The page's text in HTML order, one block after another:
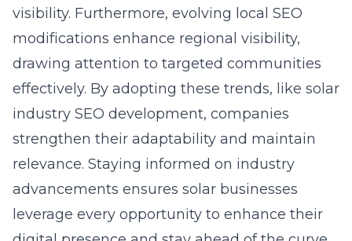
visibility. Furthermore, evolving local SEO
modifications enhance regional visibility,
drawing attention to targeted communities
effectively. By adopting these trends, like solar
industry SEO development, companies
strengthen their adaptability and maintain
relevance. Staying informed on industry
advancements ensures solar businesses
leverage every opportunity to enhance their